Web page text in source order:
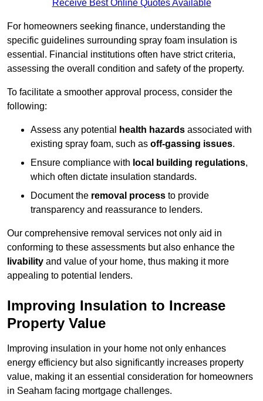
Receive Best Online Quotes Available
For homeowners seeking finance, understanding the
specific guidelines surrounding spray foam insulation is
essential. Financial institutions often have strict criteria,
assessing the overall condition and safety of the property.
To facilitate a smoother approval process, consider the
following:
Assess any potential health hazards associated with
existing spray foam, such as off-gassing issues.
Ensure compliance with local building regulations,
which often dictate insulation standards.
Document the removal process to provide
transparency and reassurance to lenders.
Our comprehensive removal services not only aid in
conforming to these assessments but also enhance the
livability and value of your home, thus making it more
appealing to potential lenders.
Improving Insulation to Increase
Property Value
Improving insulation in your home not only enhances
energy efficiency but also significantly increases property
value, making it an essential consideration for homeowners
in Seaham facing mortgage challenges.